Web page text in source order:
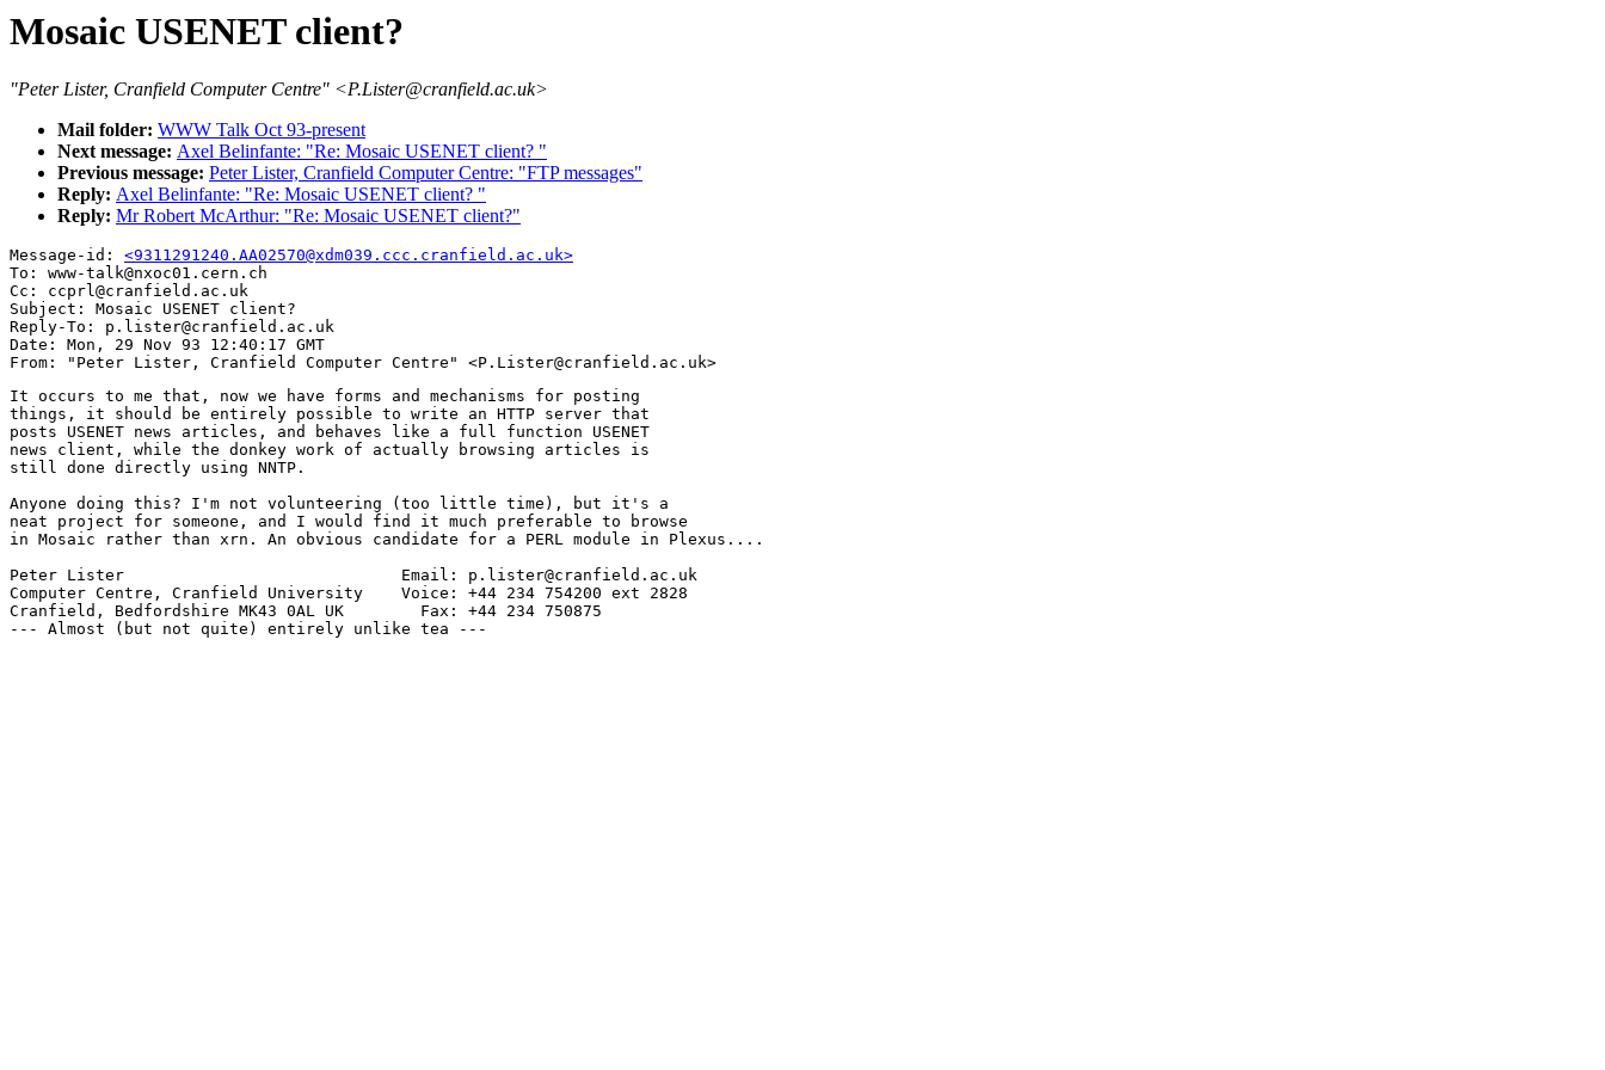
Mosaic USENET client?
"Peter Lister, Cranfield Computer Centre" <P.Lister@cranfield.ac.uk>
Mail folder: WWW Talk Oct 93-present
Next message: Axel Belinfante: "Re: Mosaic USENET client? "
Previous message: Peter Lister, Cranfield Computer Centre: "FTP messages"
Reply: Axel Belinfante: "Re: Mosaic USENET client? "
Reply: Mr Robert McArthur: "Re: Mosaic USENET client?"
Message-id: <9311291240.AA02570@xdm039.ccc.cranfield.ac.uk>
To: www-talk@nxoc01.cern.ch
Cc: ccprl@cranfield.ac.uk
Subject: Mosaic USENET client?
Reply-To: p.lister@cranfield.ac.uk
Date: Mon, 29 Nov 93 12:40:17 GMT
It occurs to me that, now we have forms and mechanisms for posting
things, it should be entirely possible to write an HTTP server that
posts USENET news articles, and behaves like a full function USENET
news client, while the donkey work of actually browsing articles is
still done directly using NNTP.
Anyone doing this? I'm not volunteering (too little time), but it's a
neat project for someone, and I would find it much preferable to browse
in Mosaic rather than xrn. An obvious candidate for a PERL module in Plexus....
Peter Lister                             Email: p.lister@cranfield.ac.uk
Computer Centre, Cranfield University    Voice: +44 234 754200 ext 2828
Cranfield, Bedfordshire MK43 0AL UK        Fax: +44 234 750875
--- Almost (but not quite) entirely unlike tea ---